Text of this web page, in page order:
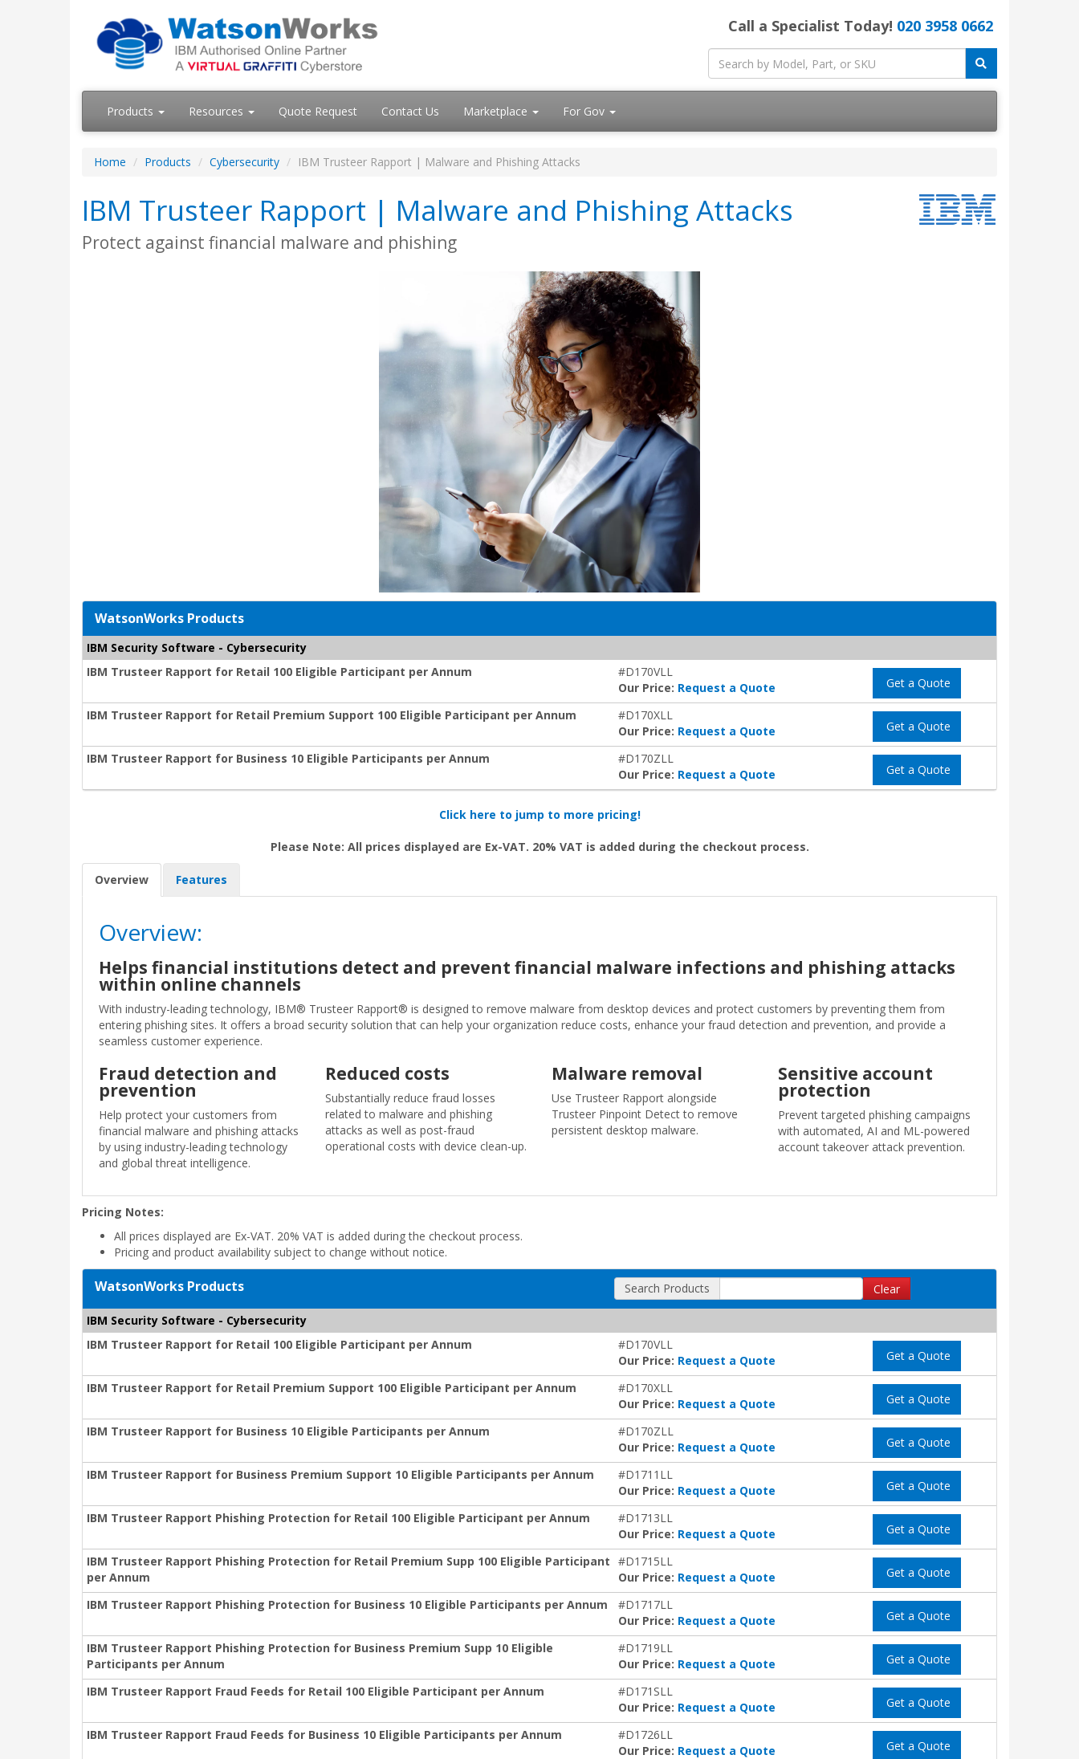
Call a Specialist Today! 020 3958 0662
Products Resources Quote Request Contact Us Marketplace For Gov
Home Products Cybersecurity IBM Trusteer Rapport | Malware and Phishing Attacks
IBM Trusteer Rapport | Malware and Phishing Attacks
Protect against financial malware and phishing
WatsonWorks Products
IBM Security Software - Cybersecurity
IBM Trusteer Rapport for Retail 100 Eligible Participant per Annum
#D170VLL
Our Price: Request a Quote Get a Quote
IBM Trusteer Rapport for Retail Premium Support 100 Eligible Participant per Annum
#D170XLL
Our Price: Request a Quote Get a Quote
IBM Trusteer Rapport for Business 10 Eligible Participants per Annum
#D170ZLL
Our Price: Request a Quote Get a Quote
Click here to jump to more pricing!
Please Note: All prices displayed are Ex-VAT. 20% VAT is added during the checkout process.
Overview Features
Overview:
Helps financial institutions detect and prevent financial malware infections and phishing attacks
within online channels
With industry-leading technology, IBM® Trusteer Rapport® is designed to remove malware from desktop devices and protect customers by preventing them from
entering phishing sites. It offers a broad security solution that can help your organization reduce costs, enhance your fraud detection and prevention, and provide a
seamless customer experience.
Fraud detection and
prevention
Help protect your customers from
financial malware and phishing attacks
by using industry-leading technology
and global threat intelligence.
Reduced costs
Substantially reduce fraud losses
related to malware and phishing
attacks as well as post-fraud
operational costs with device clean-up.
Malware removal
Use Trusteer Rapport alongside
Trusteer Pinpoint Detect to remove
persistent desktop malware.
Sensitive account
protection
Prevent targeted phishing campaigns
with automated, AI and ML-powered
account takeover attack prevention.
Pricing Notes:
All prices displayed are Ex-VAT. 20% VAT is added during the checkout process.
Pricing and product availability subject to change without notice.
WatsonWorks Products Search Products Clear
IBM Security Software - Cybersecurity
IBM Trusteer Rapport for Retail 100 Eligible Participant per Annum
#D170VLL
Our Price: Request a Quote Get a Quote
IBM Trusteer Rapport for Retail Premium Support 100 Eligible Participant per Annum
#D170XLL
Our Price: Request a Quote Get a Quote
IBM Trusteer Rapport for Business 10 Eligible Participants per Annum
#D170ZLL
Our Price: Request a Quote Get a Quote
IBM Trusteer Rapport for Business Premium Support 10 Eligible Participants per Annum
#D1711LL
Our Price: Request a Quote Get a Quote
IBM Trusteer Rapport Phishing Protection for Retail 100 Eligible Participant per Annum
#D1713LL
Our Price: Request a Quote Get a Quote
IBM Trusteer Rapport Phishing Protection for Retail Premium Supp 100 Eligible Participant
per Annum
#D1715LL
Our Price: Request a Quote Get a Quote
IBM Trusteer Rapport Phishing Protection for Business 10 Eligible Participants per Annum
#D1717LL
Our Price: Request a Quote Get a Quote
IBM Trusteer Rapport Phishing Protection for Business Premium Supp 10 Eligible
Participants per Annum
#D1719LL
Our Price: Request a Quote Get a Quote
IBM Trusteer Rapport Fraud Feeds for Retail 100 Eligible Participant per Annum
#D171SLL
Our Price: Request a Quote Get a Quote
IBM Trusteer Rapport Fraud Feeds for Business 10 Eligible Participants per Annum
#D1726LL
Our Price: Request a Quote Get a Quote